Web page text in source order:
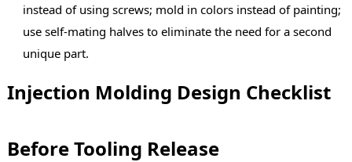
instead of using screws; mold in colors instead of painting;
use self-mating halves to eliminate the need for a second
unique part.
Injection Molding Design Checklist
Before Tooling Release